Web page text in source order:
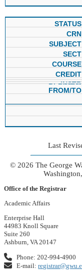
Last
© 2026 The George
Office of the Registrar
Academic Affairs
Enterprise Hall
44983 Knoll Square
Suite 260
Ashburn, VA 20147
Phone: 202-994-4900
E-mail: